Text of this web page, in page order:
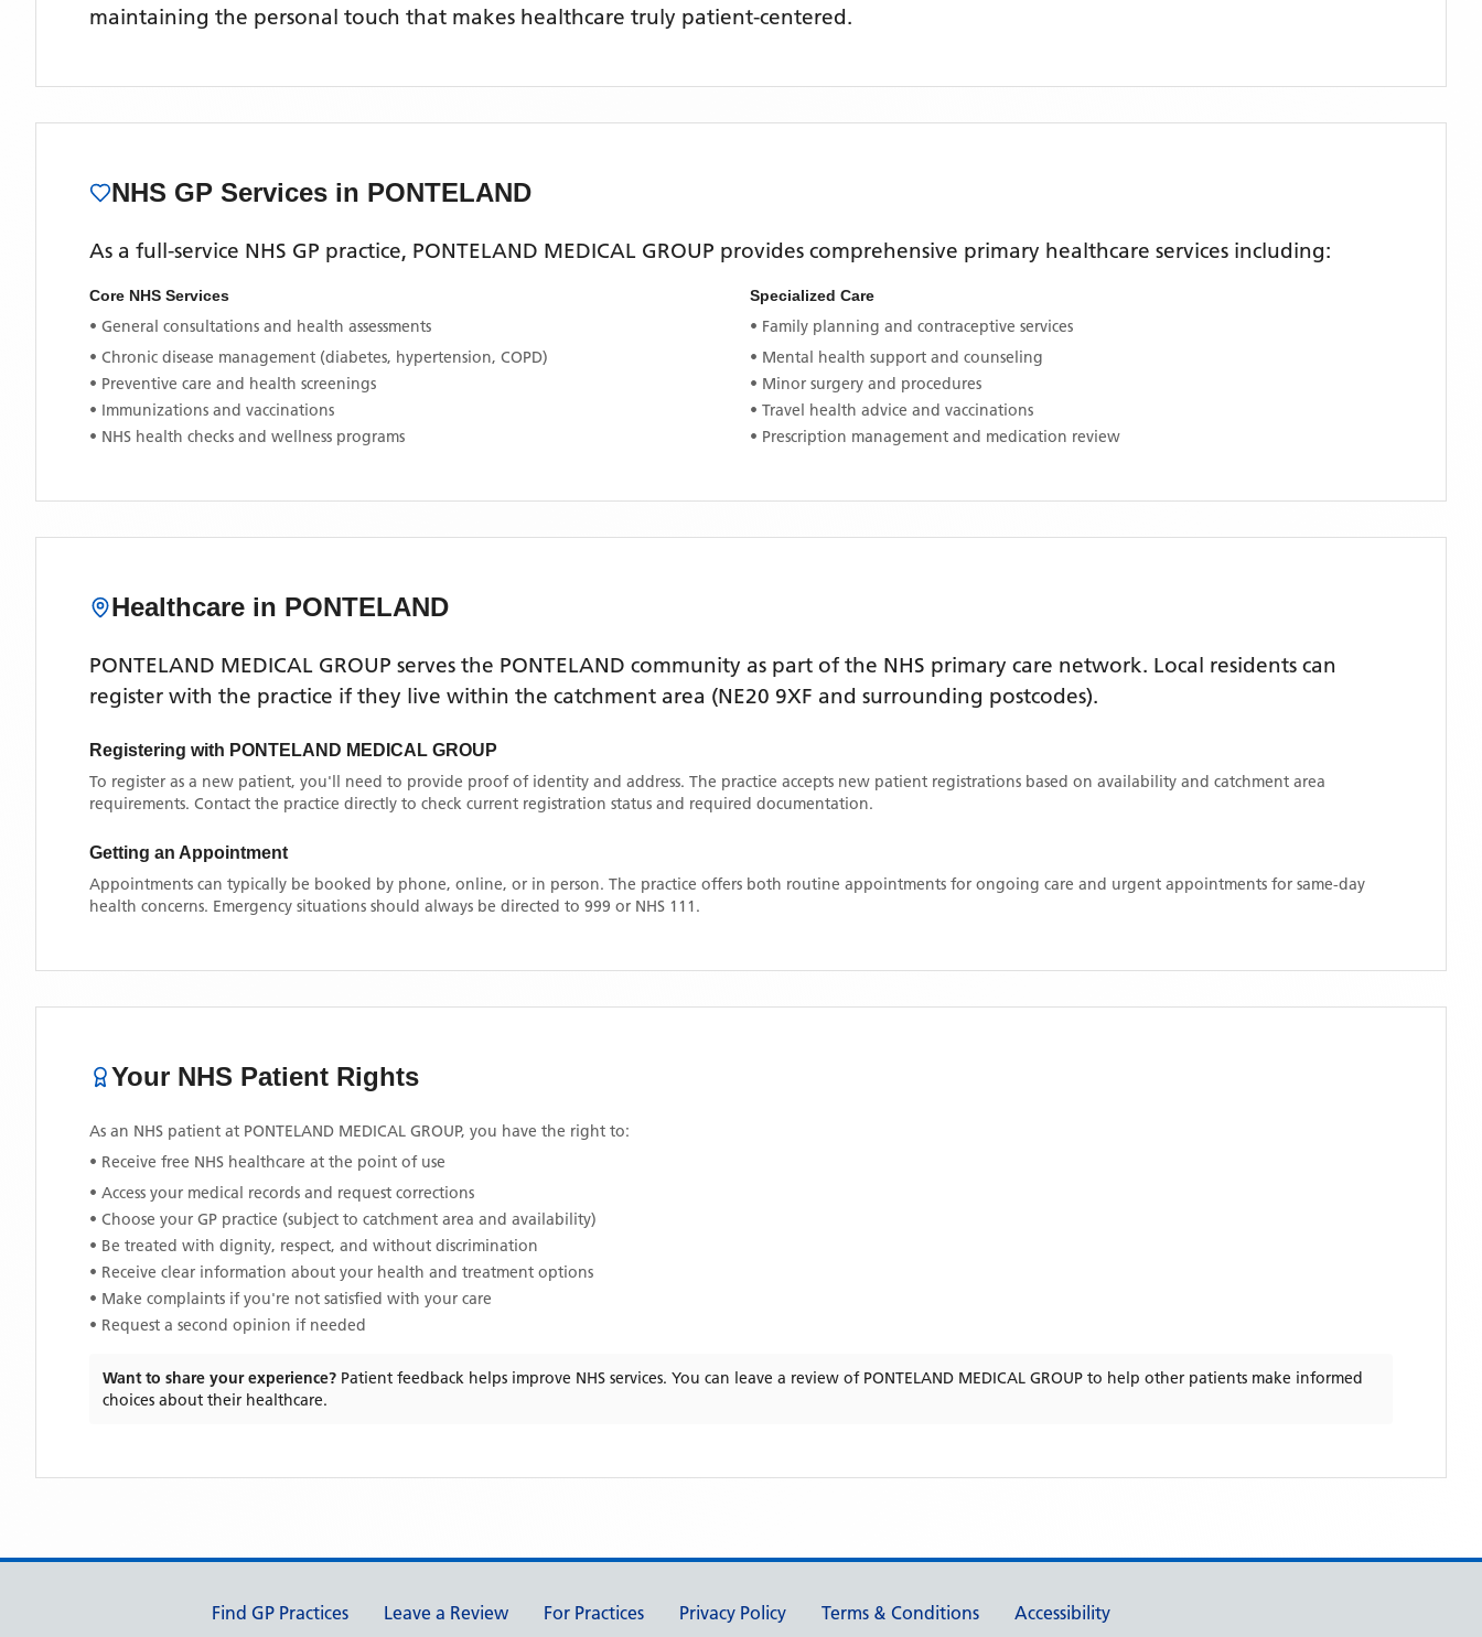
maintaining the personal touch that makes healthcare truly patient-centered.
NHS GP Services in PONTELAND
As a full-service NHS GP practice, PONTELAND MEDICAL GROUP provides comprehensive primary healthcare services including:
Core NHS Services
• General consultations and health assessments
• Chronic disease management (diabetes, hypertension, COPD)
• Preventive care and health screenings
• Immunizations and vaccinations
• NHS health checks and wellness programs
Specialized Care
• Family planning and contraceptive services
• Mental health support and counseling
• Minor surgery and procedures
• Travel health advice and vaccinations
• Prescription management and medication review
Healthcare in PONTELAND
PONTELAND MEDICAL GROUP serves the PONTELAND community as part of the NHS primary care network. Local residents can
register with the practice if they live within the catchment area (NE20 9XF and surrounding postcodes).
Registering with PONTELAND MEDICAL GROUP
To register as a new patient, you'll need to provide proof of identity and address. The practice accepts new patient registrations based on availability and catchment area
requirements. Contact the practice directly to check current registration status and required documentation.
Getting an Appointment
Appointments can typically be booked by phone, online, or in person. The practice offers both routine appointments for ongoing care and urgent appointments for same-day
health concerns. Emergency situations should always be directed to 999 or NHS 111.
Your NHS Patient Rights
As an NHS patient at PONTELAND MEDICAL GROUP, you have the right to:
• Receive free NHS healthcare at the point of use
• Access your medical records and request corrections
• Choose your GP practice (subject to catchment area and availability)
• Be treated with dignity, respect, and without discrimination
• Receive clear information about your health and treatment options
• Make complaints if you're not satisfied with your care
• Request a second opinion if needed
Want to share your experience? Patient feedback helps improve NHS services. You can leave a review of PONTELAND MEDICAL GROUP to help other patients make informed
choices about their healthcare.
Support links
Find GP Practices Leave a Review For Practices Privacy Policy Terms & Conditions Accessibility